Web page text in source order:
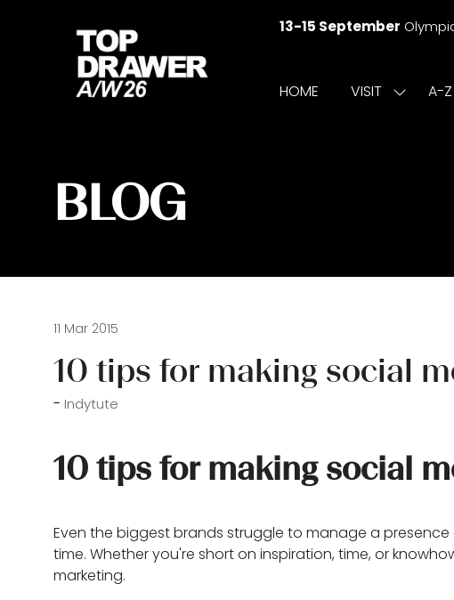
13-15 September
HOME VISIT ShowA-Z
BLOG
11 Mar 2015
10 tips for making social
Indytute
10 tips for making social
Even the biggest brands struggle to manage a
time. Whether you're short on inspiration, time, or
marketing.